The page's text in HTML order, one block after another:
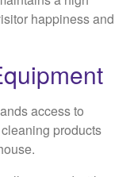
happiness and
access to
products